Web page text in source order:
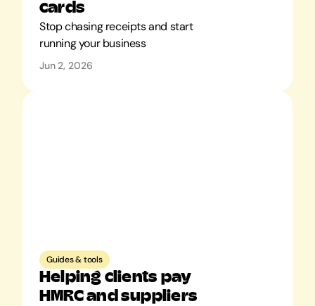
cards
Stop chasing receipts and start
running your business
Jun 2, 2026
Guides & tools
Helping clients pay
HMRC and suppliers